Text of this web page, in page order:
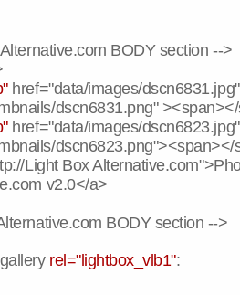
BODY section -->
href="data/images/
dscn6831.png"
href="data/images/
Light Box
v2.0</a>
BODY section -->
rel="lightbox_vlb1":